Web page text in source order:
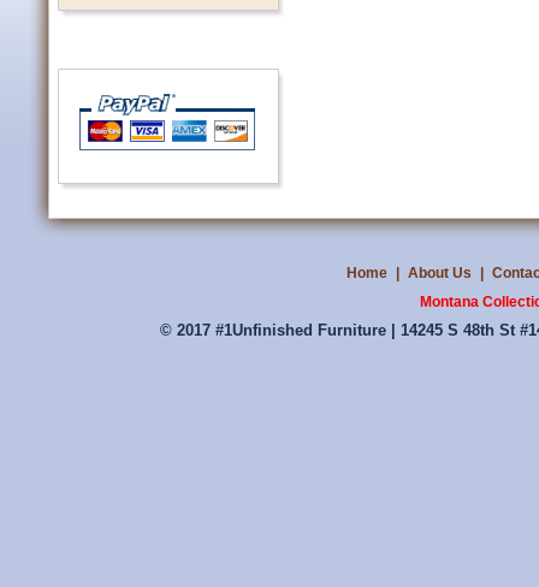
Home About Us
Montana
© 2017 #1Unfinished Furniture | 14245 S 48th St